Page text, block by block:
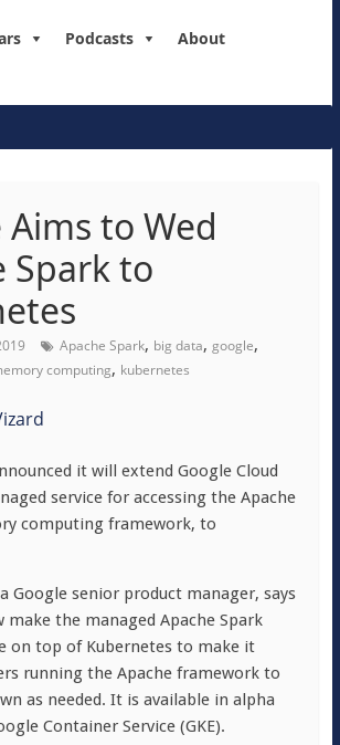
Podcasts About
to Wed
Spark to
Apache Spark, big data, google,
computing, kubernetes
it will extend Google Cloud
service for accessing the Apache
computing framework, to
Google senior product manager, says
make the managed Apache Spark
on top of Kubernetes to make it
running the Apache framework to
as needed. It is available in alpha
Container Service (GKE).